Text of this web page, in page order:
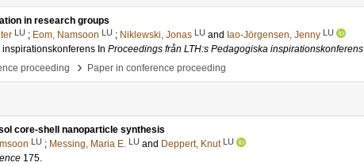
in research groups
LU ; Eom, Namsoon LU ; Niklewski, Jonas LU and Iao-Jörgensen, Jenny LU
inspirationskonferens In Proceedings från LTH:s Pedagogiska inspirationskonferens
proceeding
› Paper in conference proceeding
core-shell nanoparticle synthesis
LU ; Messing, Maria E. LU and Deppert, Knut LU
175.